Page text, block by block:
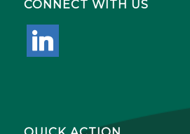
CONNECT WITH US
linkedin